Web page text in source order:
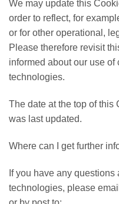
We may update this
order to reflect, for
or for other operational,
Please therefore revisit
informed about our use of
technologies.
The date at the top of
was last updated.
Where can I get further
If you have any
technologies, please